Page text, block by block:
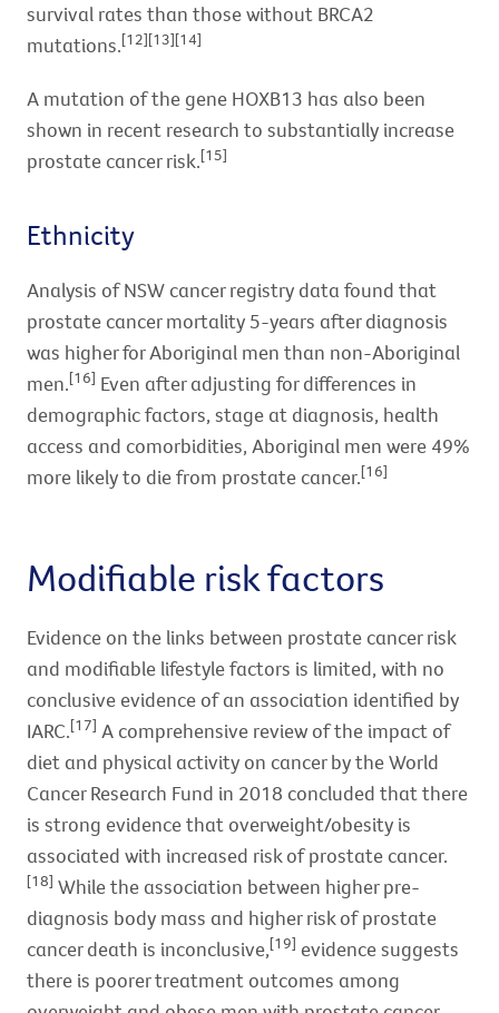
survival rates than those without BRCA2
mutations.[12][13][14]
A mutation of the gene HOXB13 has also been
shown in recent research to substantially increase
prostate cancer risk.[15]
Ethnicity
Analysis of NSW cancer registry data found that
prostate cancer mortality 5-years after diagnosis
was higher for Aboriginal men than non-Aboriginal
men.[16] Even after adjusting for differences in
demographic factors, stage at diagnosis, health
access and comorbidities, Aboriginal men were 49%
more likely to die from prostate cancer.[16]
Modifiable risk factors
Evidence on the links between prostate cancer risk
and modifiable lifestyle factors is limited, with no
conclusive evidence of an association identified by
IARC.[17] A comprehensive review of the impact of
diet and physical activity on cancer by the World
Cancer Research Fund in 2018 concluded that there
is strong evidence that overweight/obesity is
associated with increased risk of prostate cancer.
[18] While the association between higher pre-
diagnosis body mass and higher risk of prostate
cancer death is inconclusive,[19] evidence suggests
there is poorer treatment outcomes among